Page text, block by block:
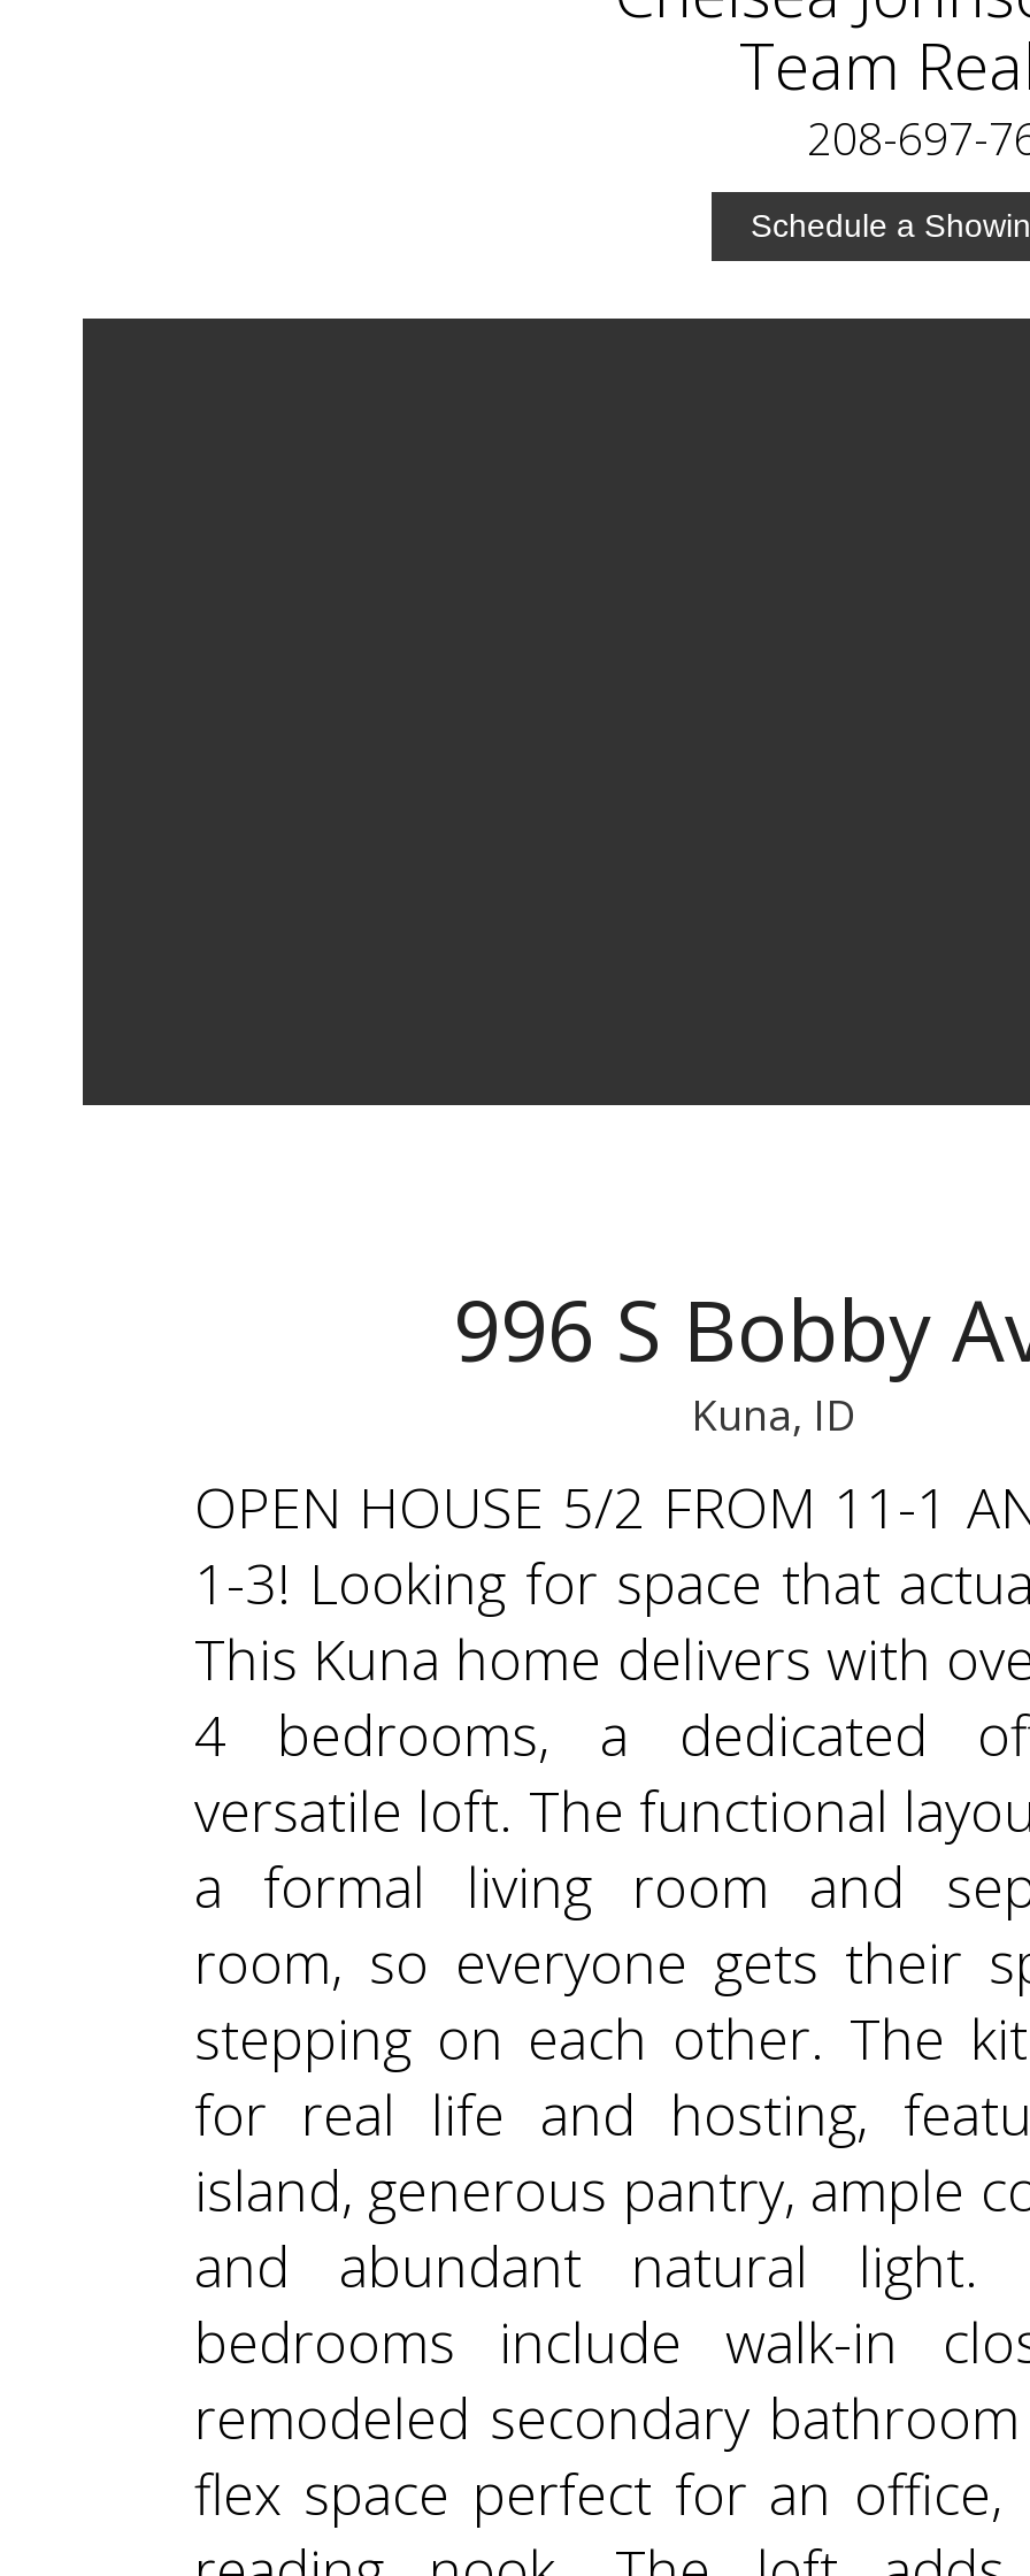
Team
208-697-
Schedule a
996 S Bobby
Kuna, ID
OPEN HOUSE 5/2 FROM 11-1
1-3! Looking for space that
This Kuna home delivers with
4 bedrooms, a dedicated
versatile loft. The functional
a formal living room and
room, so everyone gets their
stepping on each other. The
for real life and hosting,
island, generous pantry, ample
and abundant natural light.
bedrooms include walk-in
remodeled secondary
flex space perfect for an office,